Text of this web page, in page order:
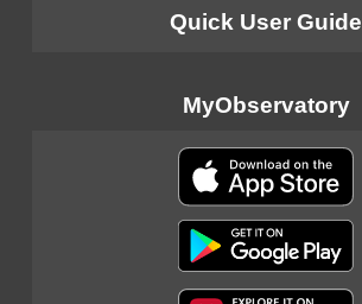
Quick User Guide
MyObservatory